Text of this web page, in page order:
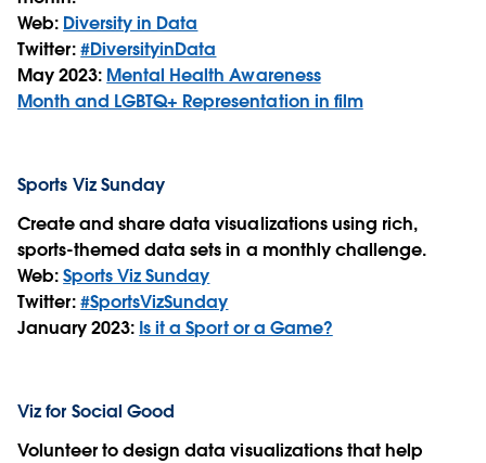
Web: Diversity in Data
Twitter:#DiversityinData
May 2023: Mental Health Awareness
Month and LGBTQ+ Representation in film
Sports Viz Sunday
Create and share data visualizations using rich,
sports-themed data sets in a monthly challenge.
Web:Sports Viz Sunday
Twitter:#SportsVizSunday
January 2023: Is it a Sport or a Game?
Viz for Social Good
Volunteer to design data visualizations that help